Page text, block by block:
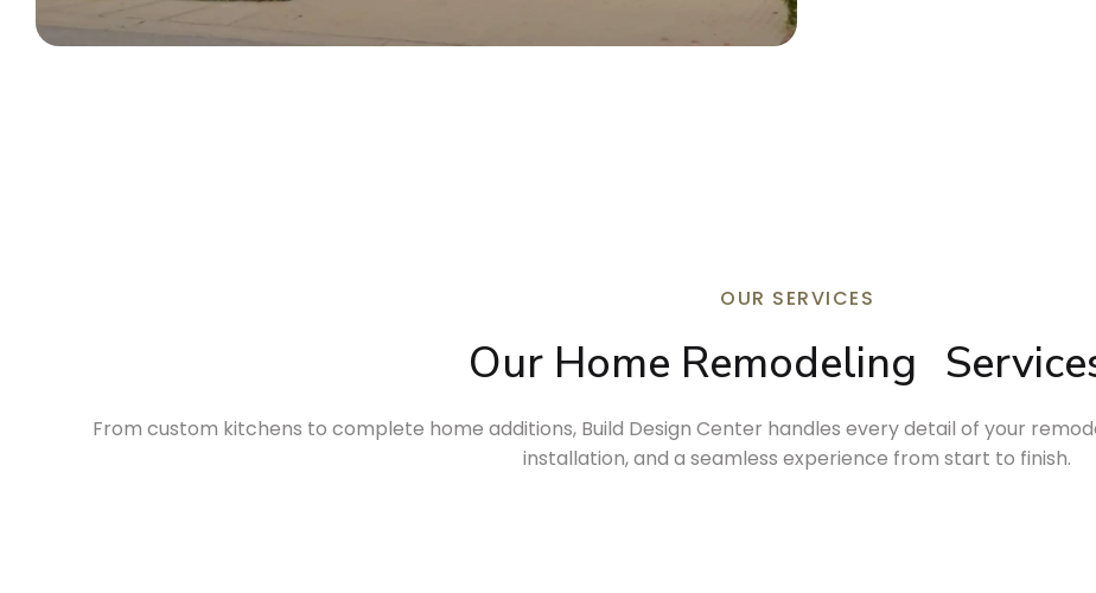
OUR SERVICES
Our Home Remodeling
From custom kitchens to complete home additions, Build Design Center handles every detail of your
installation, and a seamless experience from start to finish.